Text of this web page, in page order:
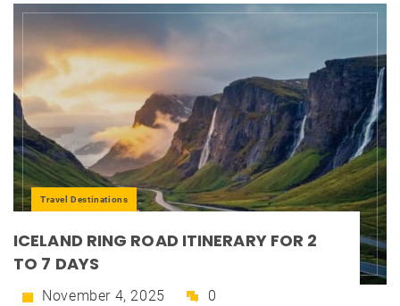
Travel Destinations
ICELAND RING ROAD ITINERARY FOR 2
TO 7 DAYS
November 4, 2025
0